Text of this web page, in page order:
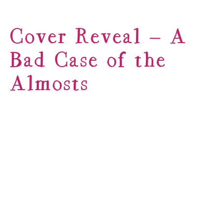
Cover Reveal – A
Bad Case of the
Almosts